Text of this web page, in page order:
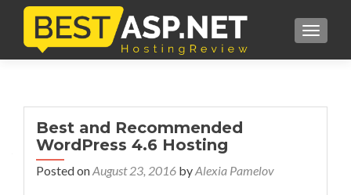
Best and Recommended
WordPress 4.6 Hosting
Posted onAugust 23, 2016 byAlexia Pamelov